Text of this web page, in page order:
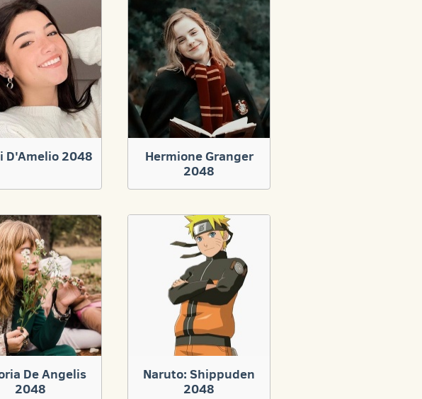
D'Amelio 2048
Hermione Granger
2048
De Angelis
2048
Naruto: Shippuden
2048